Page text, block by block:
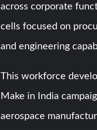
across corporate
cells focused on
and engineering
This workforce
Make in India
aerospace